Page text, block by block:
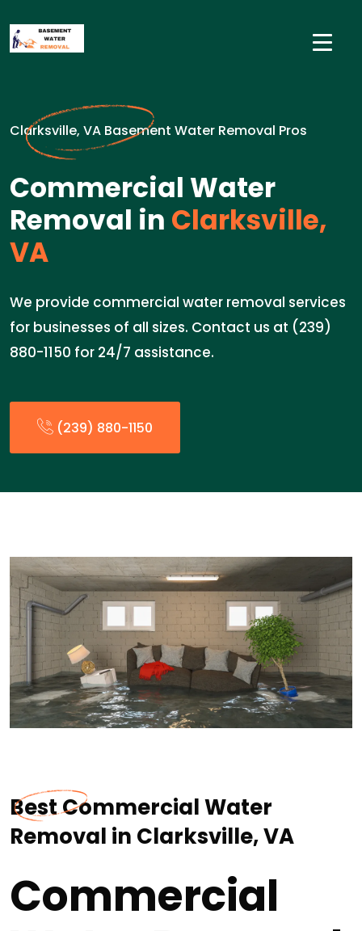
Clarksville, VA Basement Water Removal Pros
Commercial Water
Removal in Clarksville,
VA
We provide commercial water removal services
for businesses of all sizes. Contact us at (239)
880-1150 for 24/7 assistance.
(239) 880-1150
Best Commercial Water
Removal in Clarksville, VA
Commercial